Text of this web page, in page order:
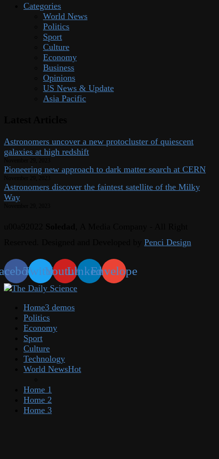
Categories
World News
Politics
Sport
Culture
Economy
Business
Opinions
US News & Update
Asia Pacific
Astronomers uncover a new protocluster of quiescent
galaxies at high redshift
Pioneering new approach to dark matter search at CERN
Astronomers discover the faintest satellite of the Milky
Way
Penci Design
TwitterYoutubeLinkedinEnvelope
Home3 demos
Politics
Economy
Sport
Culture
Technology
World NewsHot
Home 1
Home 2
Home 3